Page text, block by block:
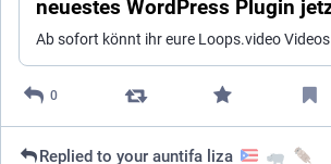
neuestes WordPress Plugin
verfügbar ≫ Chefblogger
über Wordpress, Social Media,
eCommerce und Online
0
Replied toyour auntifa liza